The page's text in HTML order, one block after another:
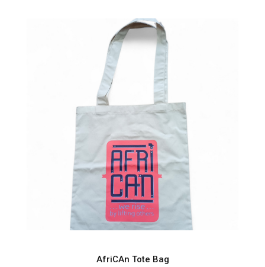
AfriCAn Tote Bag